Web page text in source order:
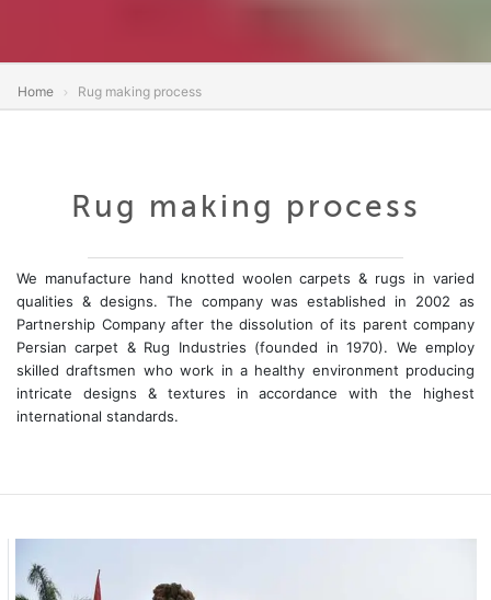
Home Rug making process
Rug making process
We manufacture hand knotted woolen carpets & rugs in varied
qualities & designs. The company was established in 2002 as
Partnership Company after the dissolution of its parent company
Persian carpet & Rug Industries (founded in 1970). We employ
skilled draftsmen who work in a healthy environment producing
intricate designs & textures in accordance with the highest
international standards.